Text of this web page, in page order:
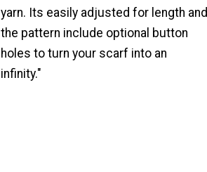
yarn. Its easily adjusted for length and
the pattern include optional button
holes to turn your scarf into an
infinity."